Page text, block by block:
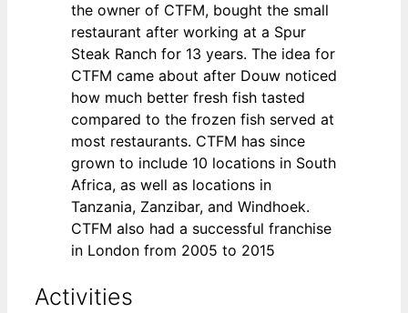
the owner of CTFM, bought the small
restaurant after working at a Spur
Steak Ranch for 13 years. The idea for
CTFM came about after Douw noticed
how much better fresh fish tasted
compared to the frozen fish served at
most restaurants. CTFM has since
grown to include 10 locations in South
Africa, as well as locations in
Tanzania, Zanzibar, and Windhoek.
CTFM also had a successful franchise
in London from 2005 to 2015
Activities